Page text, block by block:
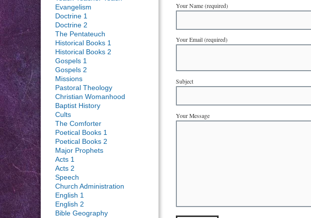
Your Name (required)
Your Email (required)
Subject
Your Message
Evangelism
Doctrine 1
Doctrine 2
The Pentateuch
Historical Books 1
Historical Books 2
Gospels 1
Gospels 2
Missions
Pastoral Theology
Christian Womanhood
Baptist History
Cults
The Comforter
Poetical Books 1
Poetical Books 2
Major Prophets
Acts 1
Acts 2
Speech
Church Administration
English 1
English 2
Bible Geography